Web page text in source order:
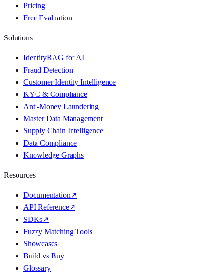
Pricing
Free Evaluation
Solutions
IdentityRAG for AI
Fraud Detection
Customer Identity Intelligence
KYC & Compliance
Anti-Money Laundering
Master Data Management
Supply Chain Intelligence
Data Compliance
Knowledge Graphs
Resources
Documentation↗
API Reference↗
SDKs↗
Fuzzy Matching Tools
Showcases
Build vs Buy
Glossary